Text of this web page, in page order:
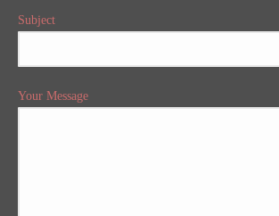
Subject
Your Message